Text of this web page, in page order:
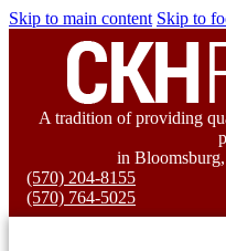
Skip to main content Skip to
A tradition of providing
in
(570) 204-8155
(570) 764-5025